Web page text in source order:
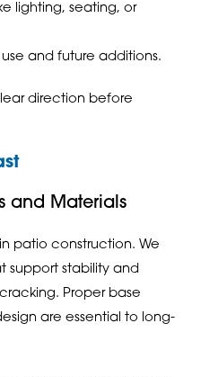
lighting, seating, or
and future additions.
direction before
and Materials
patio construction. We
support stability and
Proper base
are essential to long-